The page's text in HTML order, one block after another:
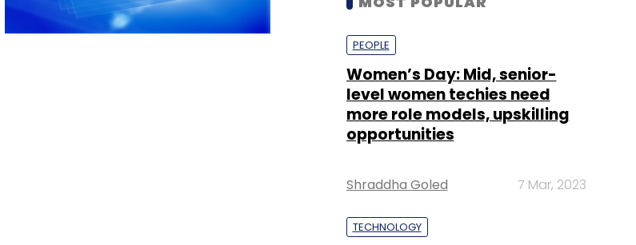
PEOPLE
Women’s Day: Mid, senior-
level women techies need
more role models, upskilling
opportunities
Shraddha Goled 7 Mar, 2023
TECHNOLOGY